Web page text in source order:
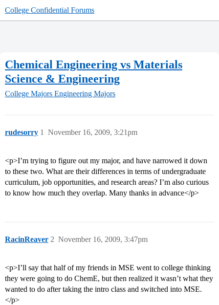
College Confidential Forums
Chemical Engineering vs Materials
Science & Engineering
College Majors Engineering Majors
rudesorry November 16, 2009, 3:21pm
1
<p>I’m trying to figure out my major, and have narrowed it down
to these two. What are their differences in terms of undergraduate
curriculum, job opportunities, and research areas? I’m also curious
to know how much they overlap. Many thanks in advance</p>
RacinReaver November 16, 2009, 3:47pm
2
<p>I’ll say that half of my friends in MSE went to college thinking
they were going to do ChemE, but then realized it wasn’t what they
wanted to do after taking the intro class and switched into MSE.
</p>